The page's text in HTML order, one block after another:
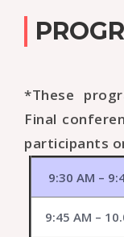
*These
Final
participants
9:30 AM –
9:45 AM –